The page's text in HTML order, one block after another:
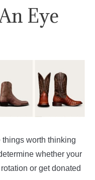
Eye
things worth thinking
whether your
or get donated